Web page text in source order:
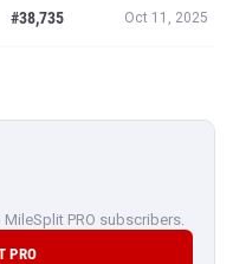
#38,735 Oct 11, 2025
PRO subscribers.
PRO